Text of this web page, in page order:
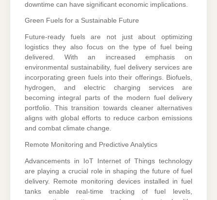
downtime can have significant economic implications.
Green Fuels for a Sustainable Future
Future-ready fuels are not just about optimizing
logistics they also focus on the type of fuel being
delivered. With an increased emphasis on
environmental sustainability, fuel delivery services are
incorporating green fuels into their offerings. Biofuels,
hydrogen, and electric charging services are
becoming integral parts of the modern fuel delivery
portfolio. This transition towards cleaner alternatives
aligns with global efforts to reduce carbon emissions
and combat climate change.
Remote Monitoring and Predictive Analytics
Advancements in IoT Internet of Things technology
are playing a crucial role in shaping the future of fuel
delivery. Remote monitoring devices installed in fuel
tanks enable real-time tracking of fuel levels,